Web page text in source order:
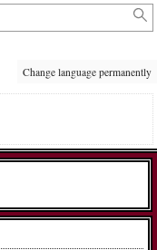
Change language permanently